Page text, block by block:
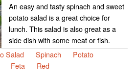
An easy and tasty spinach and sweet
potato salad is a great choice for
lunch. This salad is also great as a
side dish with some meat or fish.
Salad Spinach
Potato
Feta Red